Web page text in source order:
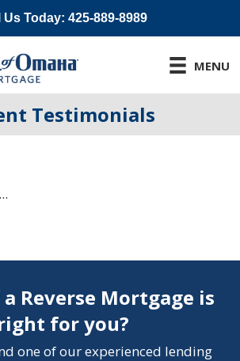
Us Today: 425-889-8989
MENU
Testimonials
Reverse Mortgage is
for you?
one of our experienced lending